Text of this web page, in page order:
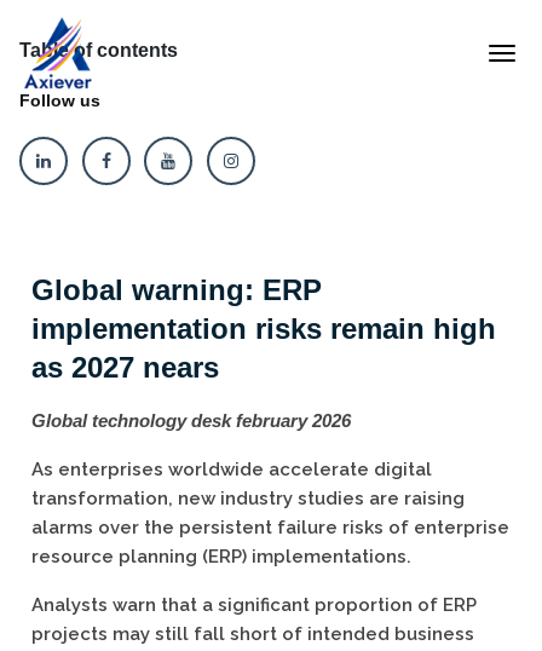
Table of contents
Follow us
Global warning: ERP
implementation risks remain high
as 2027 nears
Global technology desk february 2026
As enterprises worldwide accelerate digital
transformation, new industry studies are raising
alarms over the persistent failure risks of enterprise
resource planning (ERP) implementations.
Analysts warn that a significant proportion of ERP
projects may still fall short of intended business